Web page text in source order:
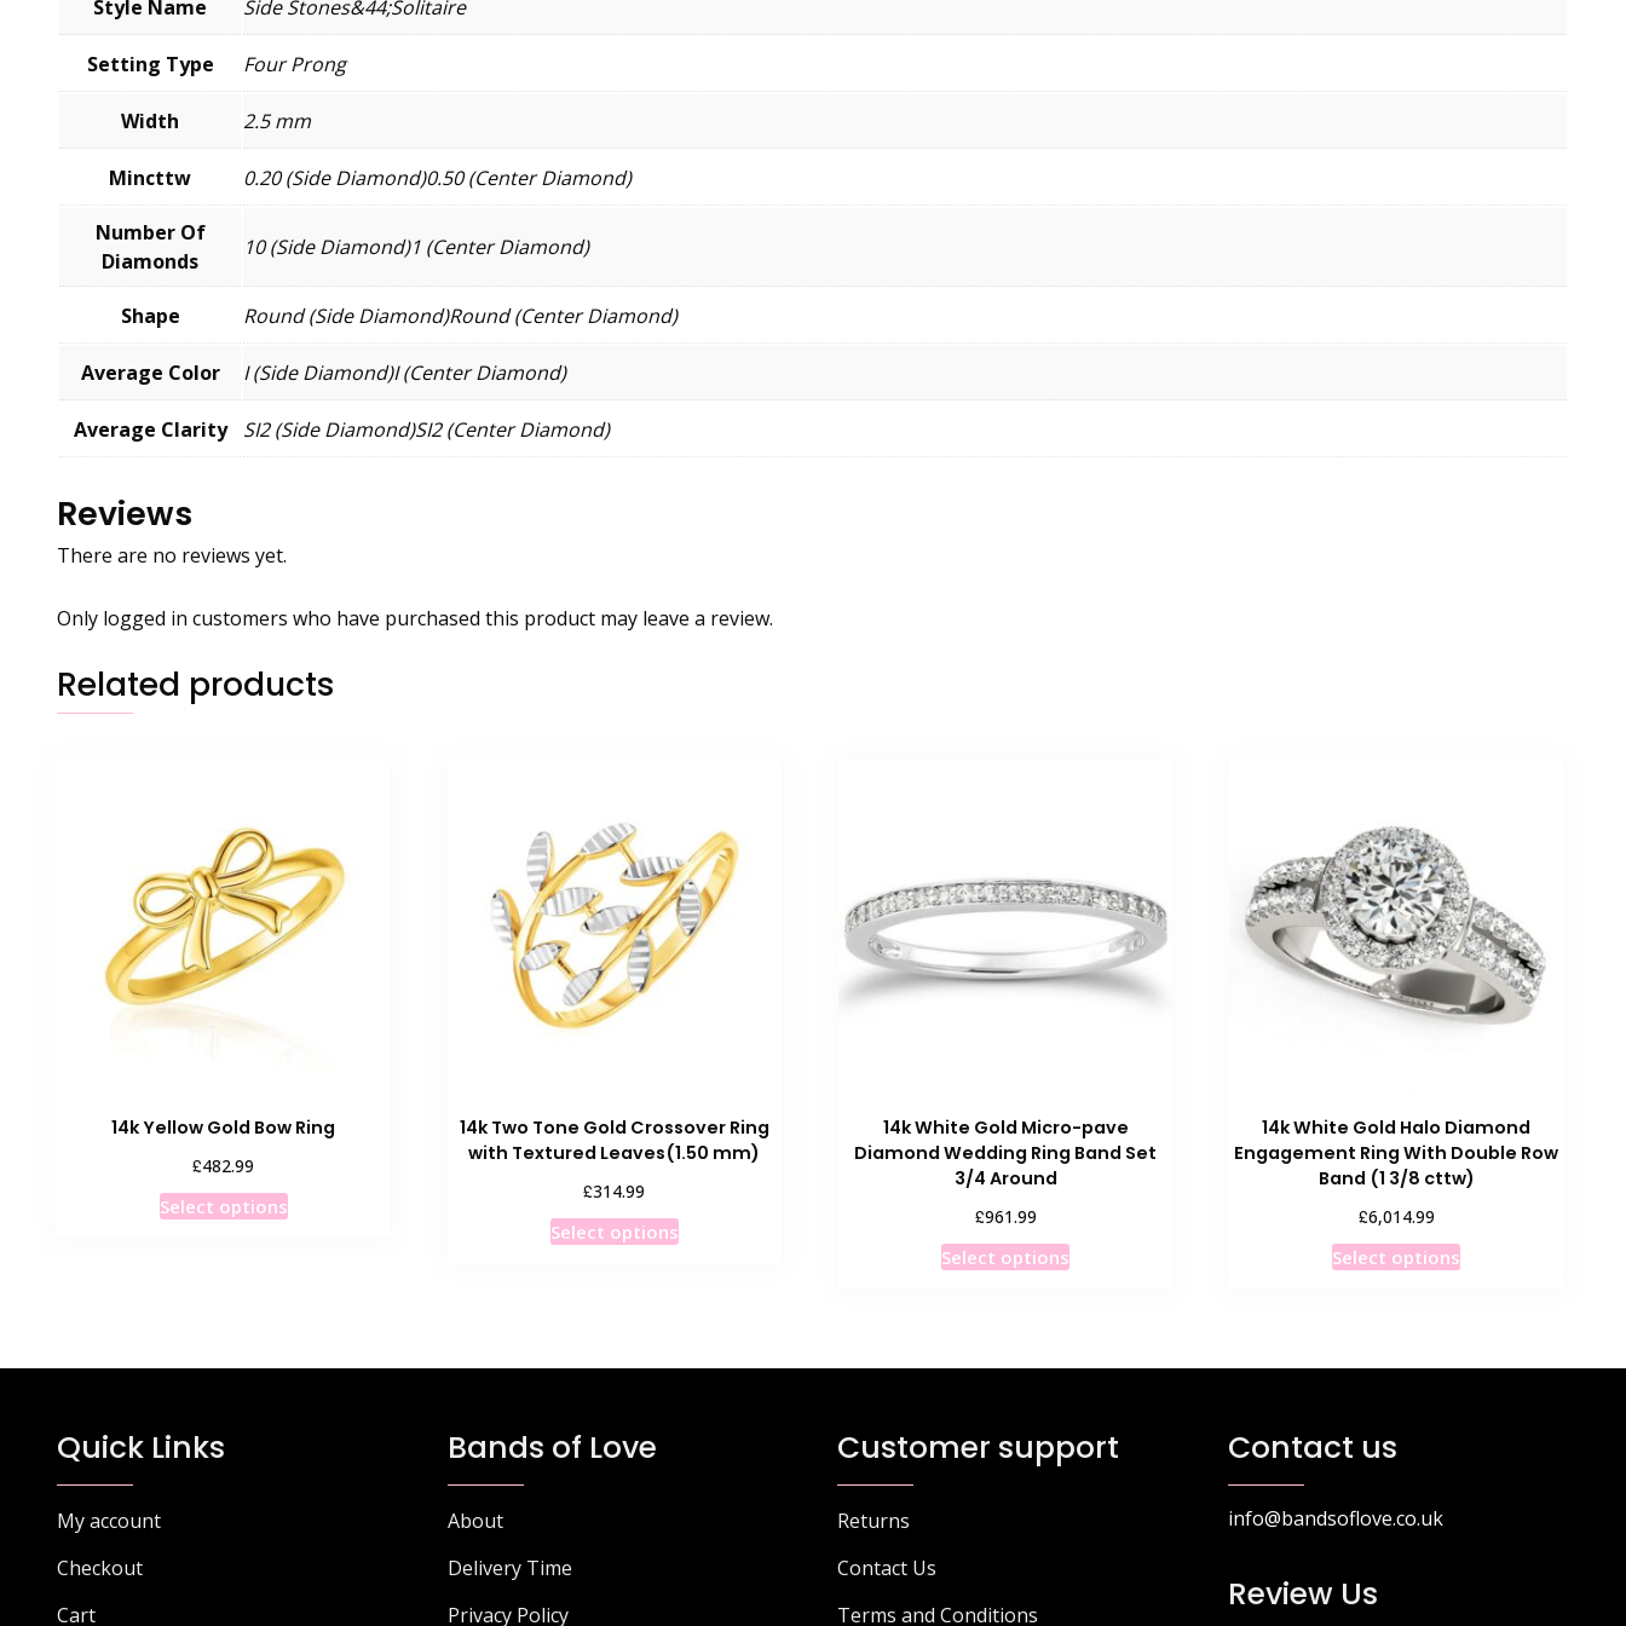
Style Name Side Stones&44;Solitaire
Setting Type Four Prong
Width 2.5 mm
Mincttw 0.20 (Side Diamond)0.50 (Center Diamond)
Number Of
Diamonds
10 (Side Diamond)1 (Center Diamond)
Shape Round (Side Diamond)Round (Center Diamond)
Average Color I (Side Diamond)I (Center Diamond)
Average Clarity SI2 (Side Diamond)SI2 (Center Diamond)
Reviews
There are no reviews yet.
Only logged in customers who have purchased this product may leave a review.
Related products
14k Yellow Gold Bow Ring
£482.99
Select optionsThis
options
14k Two Tone Gold Crossover Ring
with Textured Leaves(1.50 mm)
£314.99
Select optionsThis
The
14k White Gold Micro-pave
Diamond Wedding Ring Band Set
3/4 Around
£961.99
Select optionsThis
variants.
may
14k White Gold Halo Diamond
Engagement Ring With Double Row
Band (1 3/8 cttw)
£6,014.99
Select optionsThis
variants.
Quick Links
My account
Checkout
Cart
Bands of Love
About
Delivery Time
Privacy Policy
Customer support
Returns
Contact Us
Terms and Conditions
Contact us
info@bandsoflove.co.uk
Review Us